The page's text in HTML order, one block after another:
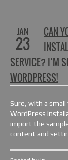
JAN
23
CAN
SERVICE? I’M
WORDPRESS!
Sure, with a small
WordPress
import the
content and